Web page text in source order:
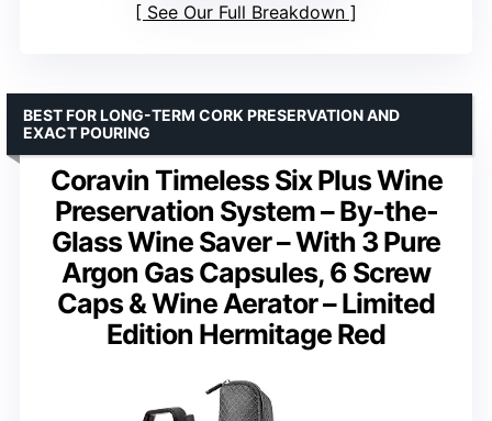
See Our Full Breakdown
Coravin Timeless Six Plus Wine
Preservation System – By-the-
Glass Wine Saver – With 3 Pure
Argon Gas Capsules, 6 Screw
Caps & Wine Aerator – Limited
Edition Hermitage Red
BEST FOR LONG-TERM CORK PRESERVATION AND
EXACT POURING